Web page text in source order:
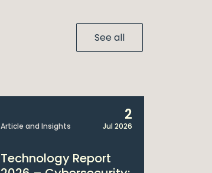
See all
Article and Insights
2
Jul 2026
Technology Report